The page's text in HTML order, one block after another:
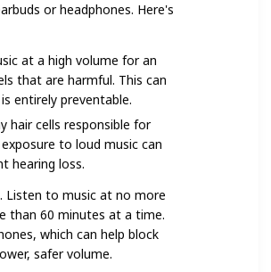
or headphones. Here's
at a high volume for an
that are harmful. This can
entirely preventable.
hair cells responsible for
to loud music can
hearing loss.
Listen to music at no more
than 60 minutes at a time.
which can help block
safer volume.